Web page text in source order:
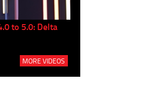
to 5.0: Delta
MORE VIDEOS